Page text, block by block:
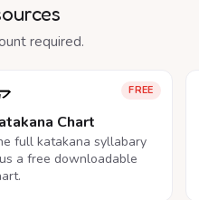
required.
FREE
Chart
full katakana syllabary
a free downloadable